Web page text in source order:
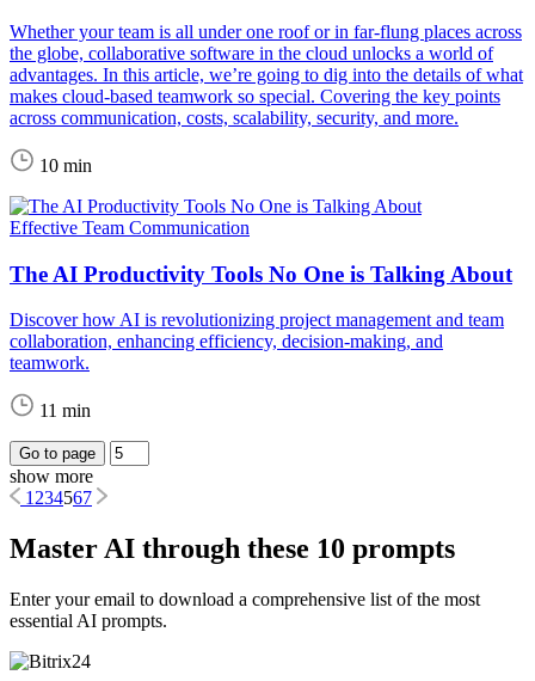
Whether your team is all under one roof or in far-flung places across
the globe, collaborative software in the cloud unlocks a world of
advantages. In this article, we’re going to dig into the details of what
makes cloud-based teamwork so special. Covering the key points
across communication, costs, scalability, security, and more.
10 min
Effective Team Communication
The AI Productivity Tools No One is Talking About
Discover how AI is revolutionizing project management and team
collaboration, enhancing efficiency, decision-making, and
teamwork.
11 min
Go to page
show more
1 234567
Master AI through these 10 prompts
Enter your email to download a comprehensive list of the most
essential AI prompts.